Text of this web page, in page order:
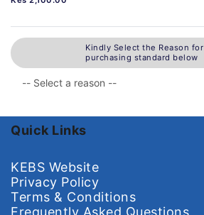
Kindly Select the Reason for
purchasing standard below
Quick Links
KEBS Website
Privacy Policy
Terms & Conditions
Frequently Asked Questions